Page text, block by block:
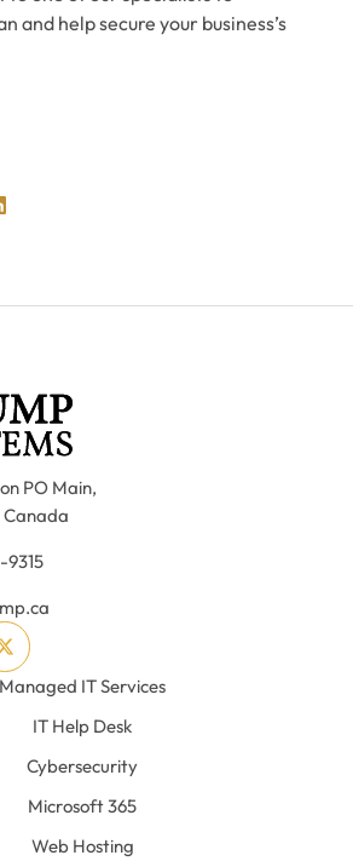
and help secure your business’s
PO Main,
Canada
Managed IT Services
IT Help Desk
Cybersecurity
Microsoft 365
Web Hosting